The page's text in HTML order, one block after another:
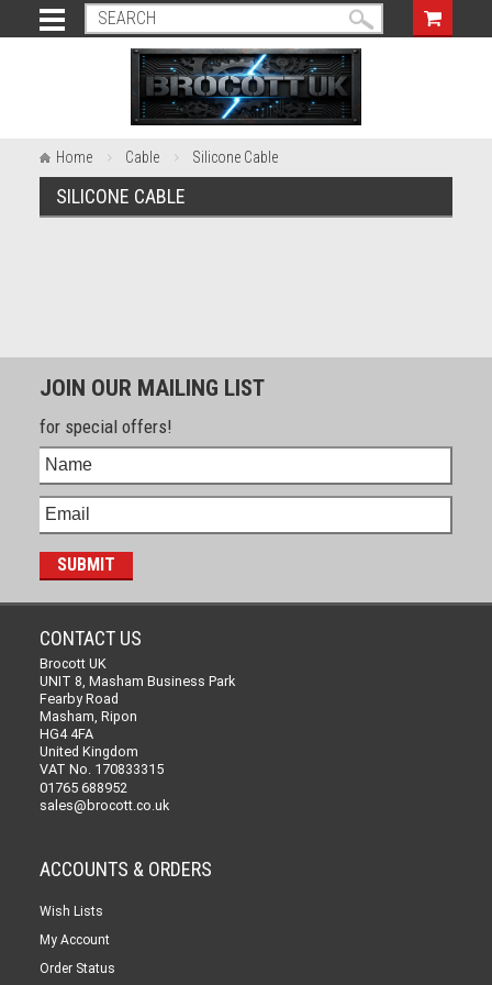
Home Cable Silicone Cable
SILICONE CABLE
JOIN OUR MAILING LIST
for special offers!
CONTACT US
Brocott UK
UNIT 8, Masham Business Park
Fearby Road
Masham, Ripon
HG4 4FA
United Kingdom
VAT No. 170833315
01765 688952
sales@brocott.co.uk
ACCOUNTS & ORDERS
Wish Lists
My Account
Order Status